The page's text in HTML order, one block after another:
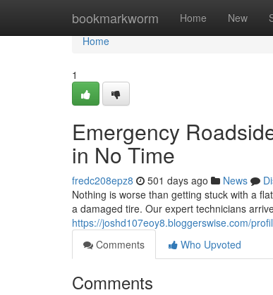
bookmarkworm Home New
Home
Home
1
Emergency
in No Time
fredc208epz8 501 days ago News
Nothing is worse than getting stuck with a
a damaged tire. Our expert technicians
https://joshd107eoy8.bloggerswise.com/
Comments
Who Upvoted
Comments